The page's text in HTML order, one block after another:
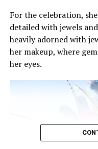
On a night filled with
Rocky kept things
outfits complemented
overworked. Her dark,
classic tailoring. As the
presence stood out
reminder that genuine
ASAP-
POWER COUPLE
For the celebration,
detailed with jewels
heavily adorned with
her makeup, where
her eyes.